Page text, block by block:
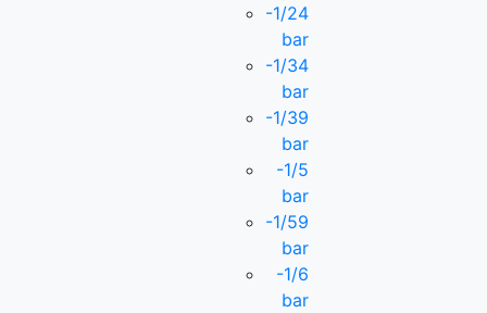
-1/24
bar
-1/34
bar
-1/39
bar
-1/5
bar
-1/59
bar
-1/6
bar